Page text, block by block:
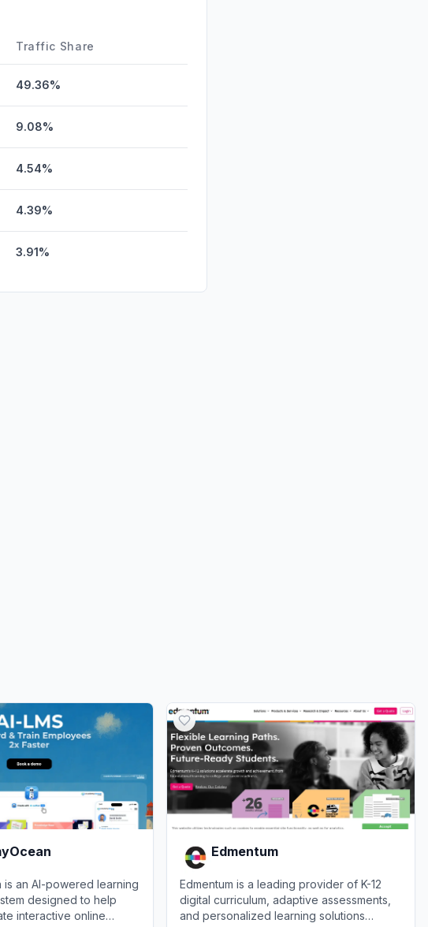
Affiliate
Traffic Share
49.36%
9.08%
4.54%
4.39%
3.91%
is an AI-powered learning
designed to help
interactive online
Edmentum
Edmentum is a leading provider of K-12
digital curriculum, adaptive assessments,
and personalized learning solutions